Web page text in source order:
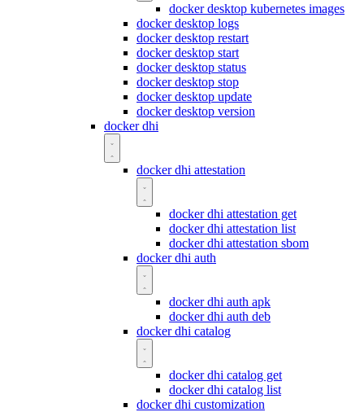
docker desktop kubernetes images
docker desktop logs
docker desktop restart
docker desktop start
docker desktop status
docker desktop stop
docker desktop update
docker desktop version
docker dhi
docker dhi attestation
docker dhi attestation get
docker dhi attestation list
docker dhi attestation sbom
docker dhi auth
docker dhi auth apk
docker dhi auth deb
docker dhi catalog
docker dhi catalog get
docker dhi catalog list
docker dhi customization